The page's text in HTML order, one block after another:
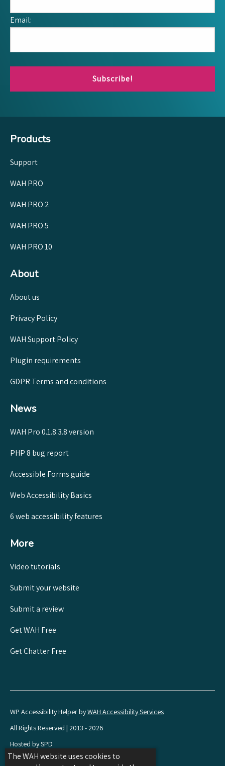
Email:
Subscribe!
Products
Support
WAH PRO
WAH PRO 2
WAH PRO 5
WAH PRO 10
About
About us
Privacy Policy
WAH Support Policy
Plugin requirements
GDPR Terms and conditions
News
WAH Pro 0.1.8.3.8 version
PHP 8 bug report
Accessible Forms guide
Web Accessibility Basics
6 web accessibility features
More
Video tutorials
Submit your website
Submit a review
Get WAH Free
Get Chatter Free
WP Accessibility Helper byWAH Accessibility Services
All Rights Reserved | 2013 - 2026
Hosted by SPD
The WAH website uses cookies to